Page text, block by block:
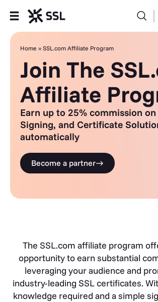
Products
Industries
Partners
Company
Support
Home » SSL.com Affiliate Program
Join The
Affiliate
Earn up to 25% commission on
Signing, and Certificate
automatically
Become a partner
The SSL.com affiliate program
opportunity to earn substantial
leveraging your audience and
industry-leading SSL certificates.
knowledge required and a simple